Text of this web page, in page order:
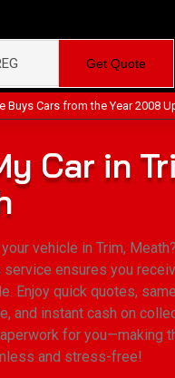
Get Quote
Buys Cars from the Year 2008
Car in
vehicle in Trim,
ensures you
Enjoy quick quotes,
and instant cash on
for you—making
and stress-free!